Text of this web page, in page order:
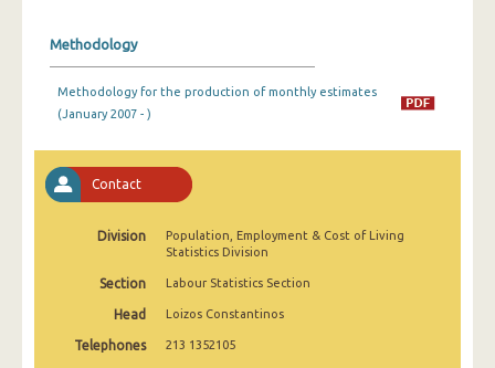
August 2025
June 2025
February 2025
Methodology
Methodology for the production of monthly estimates
(January 2007 - )
Contact
Division
Population, Employment & Cost of Living
Statistics Division
Section Labour Statistics Section
Head Loizos Constantinos
Telephones 213 1352105